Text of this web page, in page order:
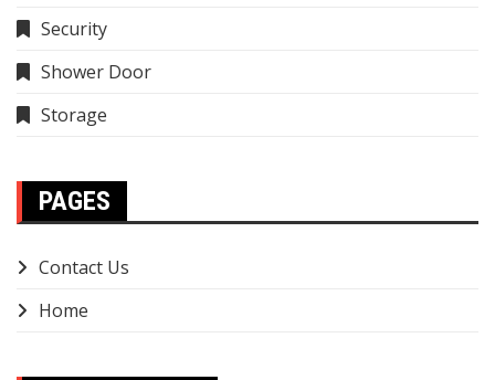
Security
Shower Door
Storage
PAGES
Contact Us
Home